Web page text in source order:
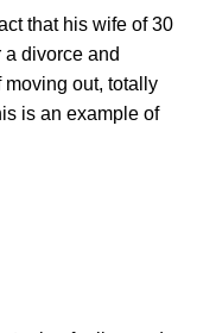
that his wife of 30
divorce and
out, totally
is an example of